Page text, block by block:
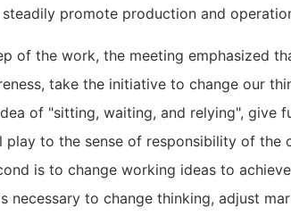
steadily promote production and
of the work, the meeting emphasized
take the initiative to change our
of ​​"sitting, waiting, and relying", give
play to the sense of responsibility of
is to change working ideas to
necessary to change thinking, adjust